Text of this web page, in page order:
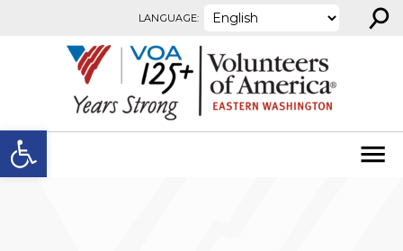
Open toolbar
LANGUAGE: ⚲